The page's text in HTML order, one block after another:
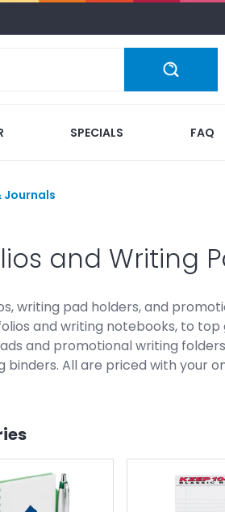
SPECIALS FAQ
Journals
and Writing
writing pad holders, and
and writing notebooks, to
and promotional writing
All are priced with your